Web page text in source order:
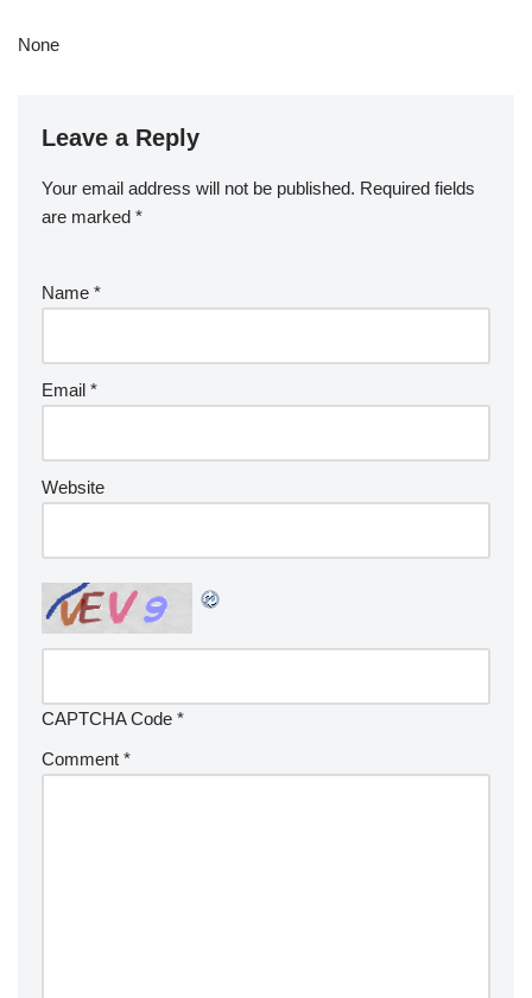
None
Leave a Reply
Your email address will not be published. Required fields
are marked *
Name *
Email *
Website
CAPTCHA Code *
Comment *